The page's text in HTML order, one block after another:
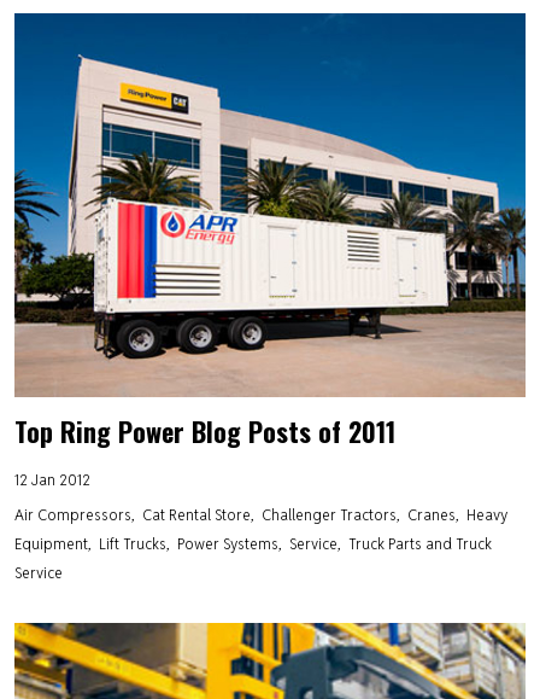
Top Ring Power Blog Posts of 2011
12 Jan 2012
Air Compressors
Cat Rental Store Challenger Tractors Cranes
Heavy
Equipment Lift Trucks Power Systems Service Truck Parts and Truck
Service